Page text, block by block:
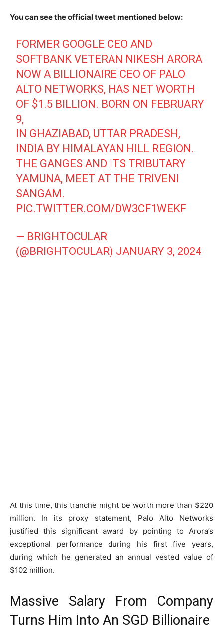
You can see the official tweet mentioned below:
FORMER GOOGLE CEO AND
SOFTBANK VETERAN NIKESH ARORA
NOW A BILLIONAIRE CEO OF PALO
ALTO NETWORKS, HAS NET WORTH
OF $1.5 BILLION. BORN ON FEBRUARY
9,
IN GHAZIABAD, UTTAR PRADESH,
INDIA BY HIMALAYAN HILL REGION.
THE GANGES AND ITS TRIBUTARY
YAMUNA, MEET AT THE TRIVENI
SANGAM.
PIC.TWITTER.COM/DW3CF1WEKF
— BRIGHTOCULAR
(@BRIGHTOCULAR) JANUARY 3, 2024
At this time, this tranche might be worth more than $220
million. In its proxy statement, Palo Alto Networks
justified this significant award by pointing to Arora’s
exceptional performance during his first five years,
during which he generated an annual vested value of
$102 million.
Massive Salary From Company
Turns Him Into An SGD Billionaire